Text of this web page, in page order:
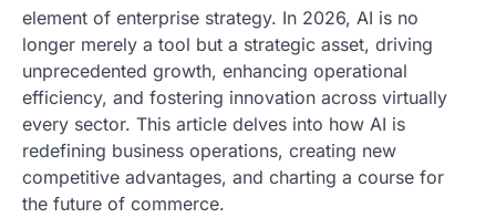
element of enterprise strategy. In 2026, AI is no
longer merely a tool but a strategic asset, driving
unprecedented growth, enhancing operational
efficiency, and fostering innovation across virtually
every sector. This article delves into how AI is
redefining business operations, creating new
competitive advantages, and charting a course for
the future of commerce.